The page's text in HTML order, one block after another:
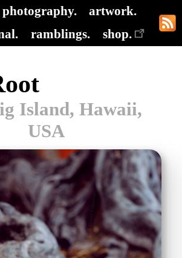
photography.
artwork.
ramblings. shop.
Island, Hawaii,
USA